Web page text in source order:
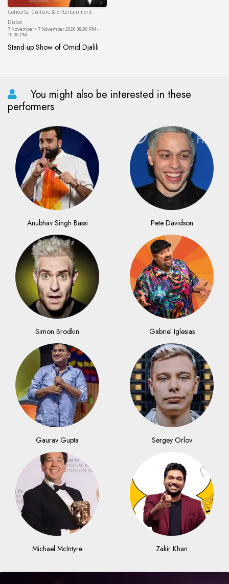
Concerts, Culture & Entertainment
Dubai
7 November - 7 November 2020 08:00 PM -
10:00 PM
Stand-up Show of Omid Djalili
You might also be interested in these
performers
Anubhav Singh Bassi Pete Davidson
Simon Brodkin Gabriel Iglesias
Gaurav Gupta Sergey Orlov
Michael McIntyre Zakir Khan